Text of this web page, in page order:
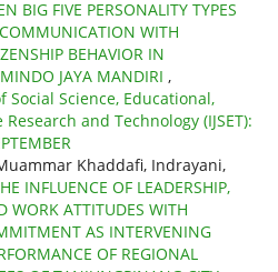
BIG FIVE PERSONALITY TYPES
WITH
BEHAVIOR IN
JAYA MANDIRI ,
Science, Educational,
and Technology (IJSET):
Khaddafi, Indrayani,
INFLUENCE OF LEADERSHIP,
ATTITUDES WITH
AS INTERVENING
OF REGIONAL